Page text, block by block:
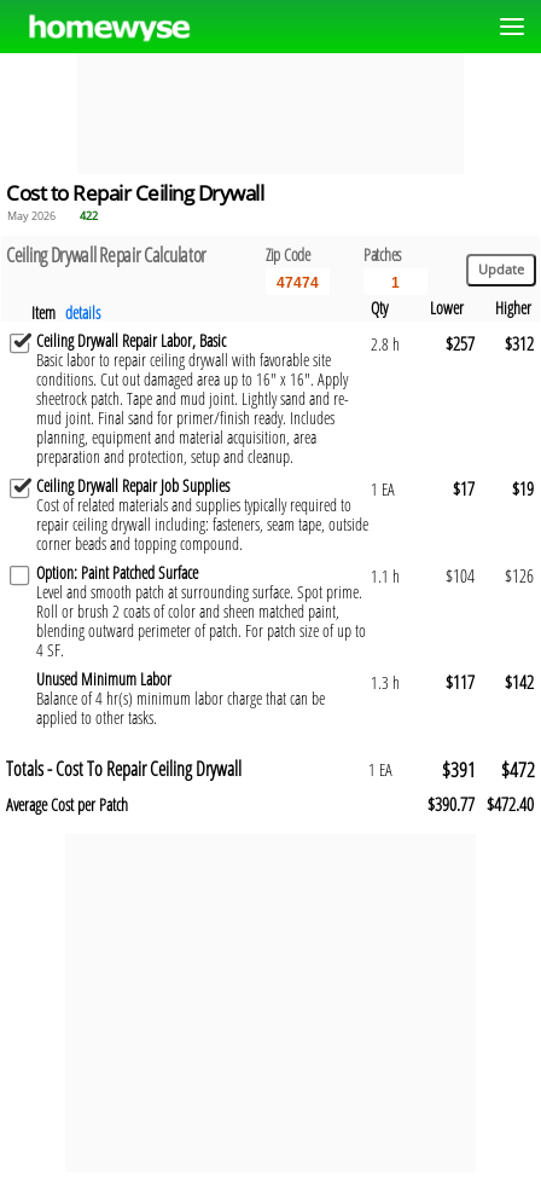
Cost to Repair Ceiling Drywall
May 2026 422
Ceiling Drywall Repair Calculator Zip Code Patches
Item details Qty Lower
Higher
Ceiling Drywall Repair Labor, Basic
Basic labor to repair ceiling drywall with favorable site
conditions. Cut out damaged area up to 16" x 16". Apply
sheetrock patch. Tape and mud joint. Lightly sand and re-
mud joint. Final sand for primer/finish ready. Includes
planning, equipment and material acquisition, area
preparation and protection, setup and cleanup.
2.8 h $257 $312
Ceiling Drywall Repair Job Supplies
Cost of related materials and supplies typically required to
repair ceiling drywall including: fasteners, seam tape, outside
corner beads and topping compound.
1 EA $17 $19
Option: Paint Patched Surface
Level and smooth patch at surrounding surface. Spot prime.
Roll or brush 2 coats of color and sheen matched paint,
blending outward perimeter of patch. For patch size of up to
4 SF.
1.1 h $104 $126
Unused Minimum Labor
Balance of 4 hr(s) minimum labor charge that can be
applied to other tasks.
1.3 h $117 $142
Totals - Cost To Repair Ceiling Drywall 1 EA $391 $472
Average Cost per Patch $390.77 $472.40